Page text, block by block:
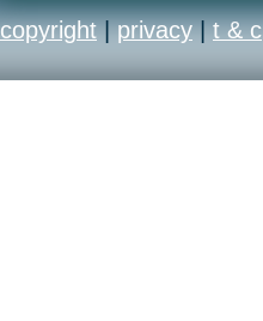
copyright | privacy | t & c